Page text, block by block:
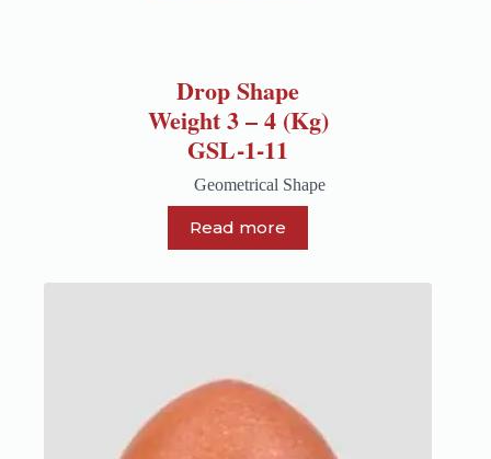
Drop Shape
Weight 3 – 4 (Kg)
GSL-1-11
Geometrical Shape
Read more